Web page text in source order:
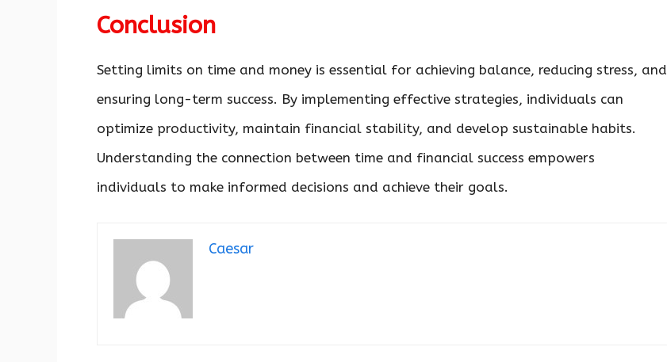
Conclusion
Setting limits on time and money is essential for achieving balance, reducing stress, and
ensuring long-term success. By implementing effective strategies, individuals can
optimize productivity, maintain financial stability, and develop sustainable habits.
Understanding the connection between time and financial success empowers
individuals to make informed decisions and achieve their goals.
Caesar